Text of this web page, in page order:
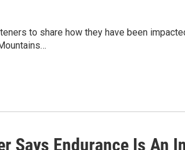
to share how they have been
Says Endurance Is An